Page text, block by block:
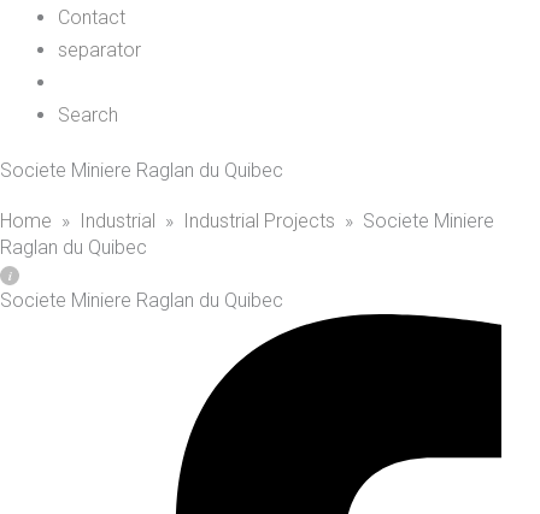
Contact
separator
Search
Societe Miniere Raglan du Quibec
Home » Industrial » Industrial Projects » Societe Miniere
Raglan du Quibec
Societe Miniere Raglan du Quibec